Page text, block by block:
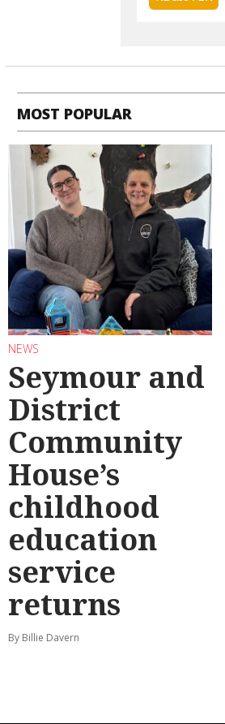
MOST POPULAR
NEWS
Seymour and
District
Community
House’s
childhood
education
service
returns
By Billie Davern